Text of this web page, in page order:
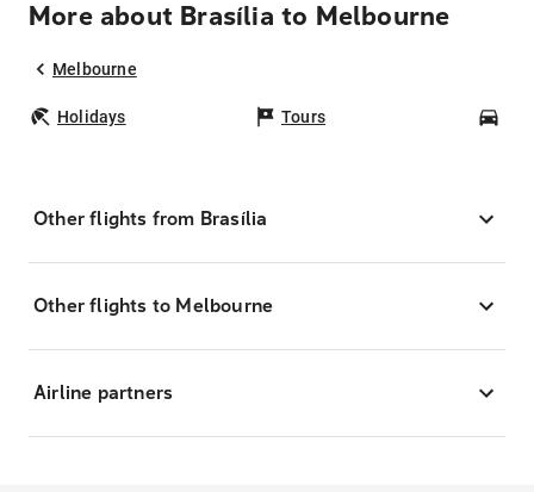
More about Brasília to Melbourne
Melbourne
Holidays Tours
Other flights from Brasília
Other flights to Melbourne
Airline partners